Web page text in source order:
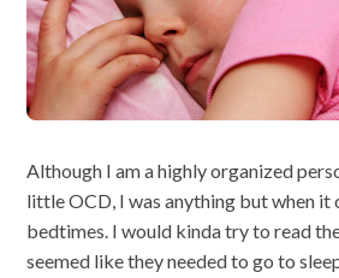
Although I am a highly organized
little OCD, I was anything but when it
bedtimes. I would kinda try to read
seemed like they needed to go to